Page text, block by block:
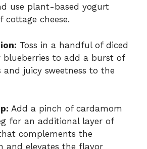
use plant-based yogurt
cottage cheese.
Toss in a handful of diced
blueberries to add a burst of
and juicy sweetness to the
Add a pinch of cardamom
for an additional layer of
complements the
and elevates the flavor